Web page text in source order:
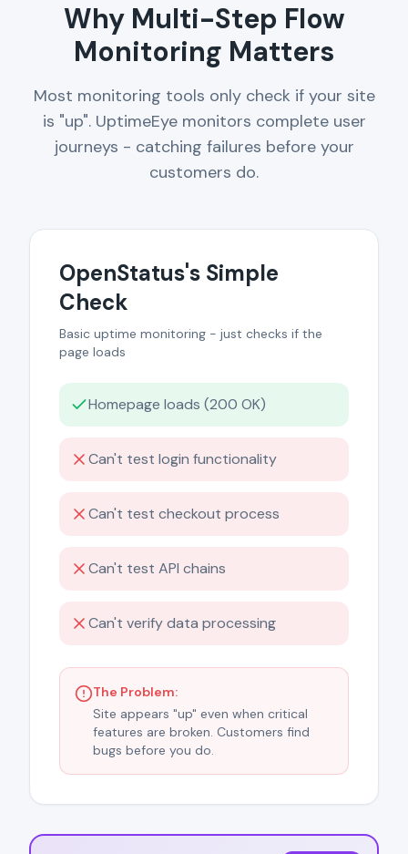
Why Multi-Step Flow
Monitoring Matters
Most monitoring tools only check if your site
is "up". UptimeEye monitors complete user
journeys - catching failures before your
customers do.
OpenStatus's Simple
Check
Basic uptime monitoring - just checks if the
page loads
Homepage loads (200 OK)
Can't test login functionality
Can't test checkout process
Can't test API chains
Can't verify data processing
The Problem:
Site appears "up" even when critical
features are broken. Customers find
bugs before you do.